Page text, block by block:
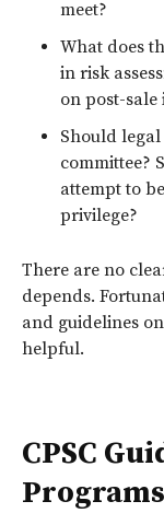
meet?
What does
in risk
on post-sale
Should
committee?
attempt to
privilege?
There are no
depends.
and guidelines
helpful.
CPSC
Programs